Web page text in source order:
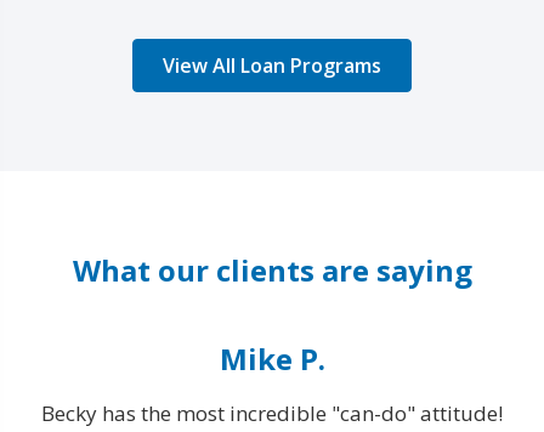
View All Loan Programs
What our clients are saying
Mike P.
Becky has the most incredible "can-do" attitude!